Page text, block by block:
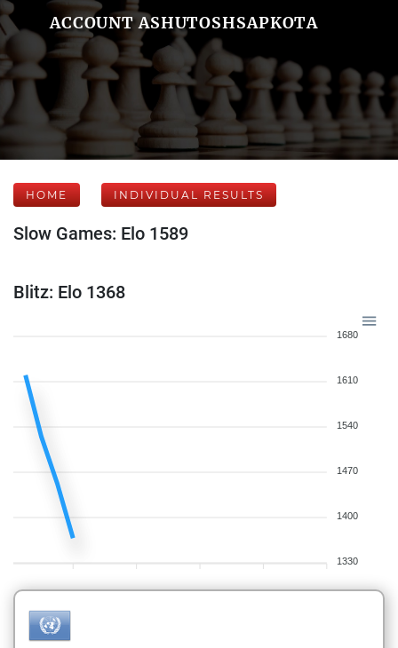
ACCOUNT ASHUTOSHSAPKOTA
HOME INDIVIDUAL RESULTS
Slow Games: Elo 1589
Blitz: Elo 1368
1680
1610
1540
1470
1400
1330